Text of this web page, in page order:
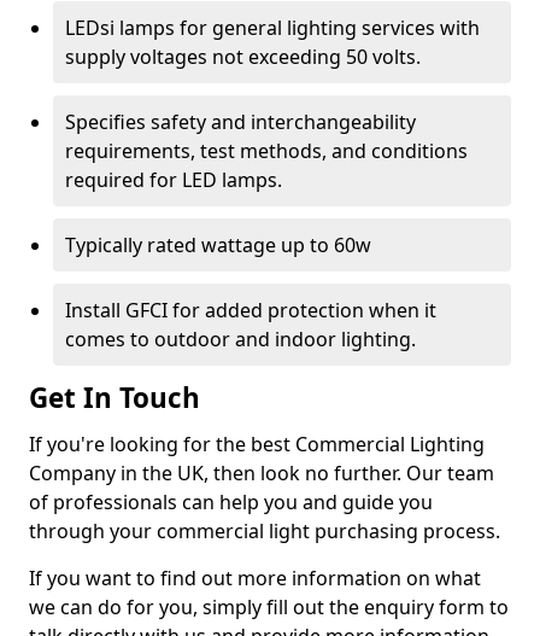
LEDsi lamps for general lighting services with
supply voltages not exceeding 50 volts.
Specifies safety and interchangeability
requirements, test methods, and conditions
required for LED lamps.
Typically rated wattage up to 60w
Install GFCI for added protection when it
comes to outdoor and indoor lighting.
Get In Touch
If you're looking for the best Commercial Lighting
Company in the UK, then look no further. Our team
of professionals can help you and guide you
through your commercial light purchasing process.
If you want to find out more information on what
we can do for you, simply fill out the enquiry form to